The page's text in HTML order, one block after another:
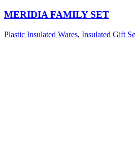
MERIDIA FAMILY SET
Plastic Insulated Wares, Insulated Gift